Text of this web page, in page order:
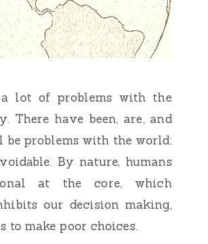
lot of problems with the
There have been, are, and
problems with the world;
By nature, humans
at the core, which
our decision making,
to make poor choices.